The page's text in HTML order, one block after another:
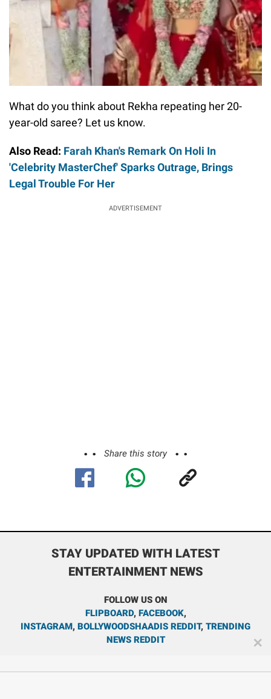
What do you think about Rekha repeating her 20-
year-old saree? Let us know.
Also Read: Farah Khan's Remark On Holi In
'Celebrity MasterChef' Sparks Outrage, Brings
Legal Trouble For Her
ADVERTISEMENT
Share this story
STAY UPDATED WITH LATEST
ENTERTAINMENT NEWS
FOLLOW US ON
FLIPBOARD, FACEBOOK,
INSTAGRAM, BOLLYWOODSHAADIS REDDIT, TRENDING
NEWS REDDIT
✕